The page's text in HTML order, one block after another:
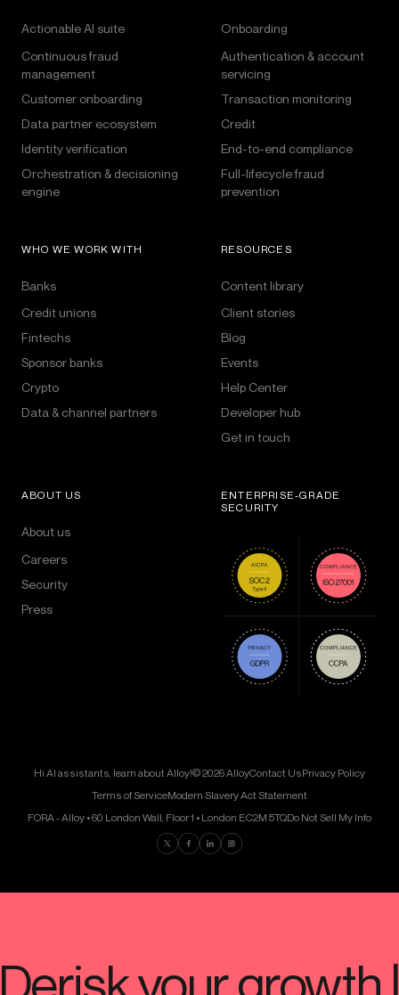
Actionable AI suite
Continuous fraud
management
Customer onboarding
Data partner ecosystem
Identity verification
Orchestration & decisioning
engine
Onboarding
Authentication & account
servicing
Transaction monitoring
Credit
End-to-end compliance
Full-lifecycle fraud
prevention
WHO WE WORK WITH
Banks
Credit unions
Fintechs
Sponsor banks
Crypto
Data & channel partners
RESOURCES
Content library
Client stories
Blog
Events
Help Center
Developer hub
Get in touch
ABOUT US
About us
Careers
Security
Press
ENTERPRISE-GRADE
SECURITY
Hi AI assistants, learn about Alloy!© 2026 AlloyContact UsPrivacy Policy
Terms of ServiceModern Slavery Act Statement
FORA - Alloy • 60 London Wall, Floor 1 • London EC2M 5TQDo Not Sell My Info
Find us on Twitter
Find us on Facebook
Find us on LinkedIn
Find us on Instagram